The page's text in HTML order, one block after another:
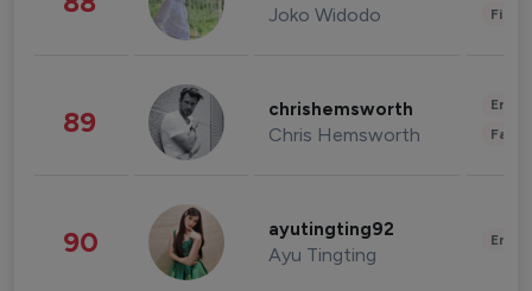
Joko Widodo
89 chrishemsworth
Chris Hemsworth
90 ayutingting92
Ayu Tingting